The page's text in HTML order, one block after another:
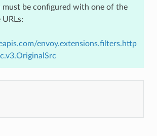
must be configured with one of the
envoy.extensions.filters.http